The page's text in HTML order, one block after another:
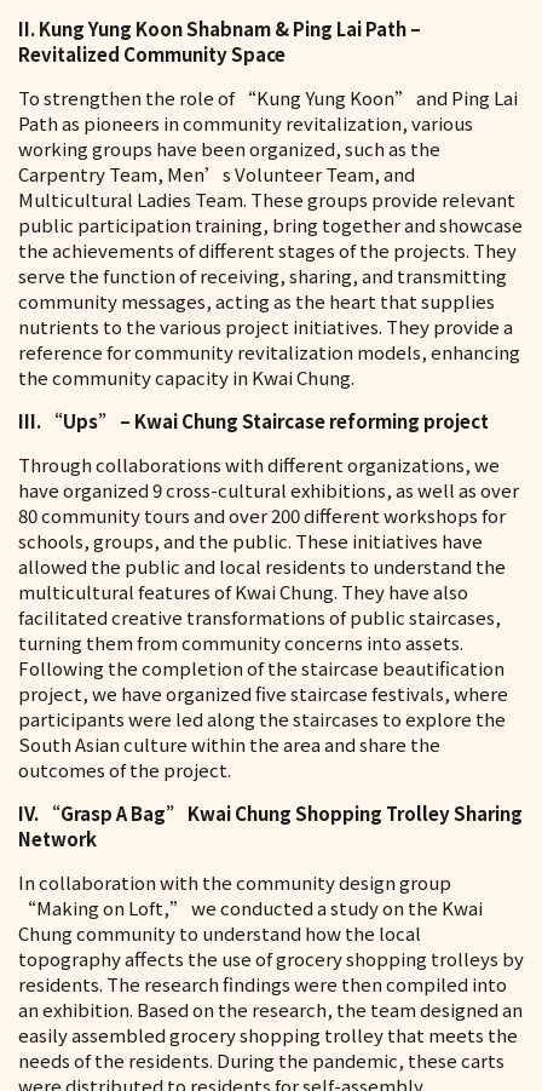
II. Kung Yung Koon Shabnam & Ping Lai Path –
Revitalized Community Space
To strengthen the role of “Kung Yung Koon” and Ping Lai
Path as pioneers in community revitalization, various
working groups have been organized, such as the
Carpentry Team, Men’s Volunteer Team, and
Multicultural Ladies Team. These groups provide relevant
public participation training, bring together and showcase
the achievements of different stages of the projects. They
serve the function of receiving, sharing, and transmitting
community messages, acting as the heart that supplies
nutrients to the various project initiatives. They provide a
reference for community revitalization models, enhancing
the community capacity in Kwai Chung.
III. “Ups” – Kwai Chung Staircase reforming project
Through collaborations with different organizations, we
have organized 9 cross-cultural exhibitions, as well as over
80 community tours and over 200 different workshops for
schools, groups, and the public. These initiatives have
allowed the public and local residents to understand the
multicultural features of Kwai Chung. They have also
facilitated creative transformations of public staircases,
turning them from community concerns into assets.
Following the completion of the staircase beautification
project, we have organized five staircase festivals, where
participants were led along the staircases to explore the
South Asian culture within the area and share the
outcomes of the project.
IV. “Grasp A Bag” Kwai Chung Shopping Trolley Sharing
Network
In collaboration with the community design group
“Making on Loft,” we conducted a study on the Kwai
Chung community to understand how the local
topography affects the use of grocery shopping trolleys by
residents. The research findings were then compiled into
an exhibition. Based on the research, the team designed an
easily assembled grocery shopping trolley that meets the
needs of the residents. During the pandemic, these carts
were distributed to residents for self-assembly.